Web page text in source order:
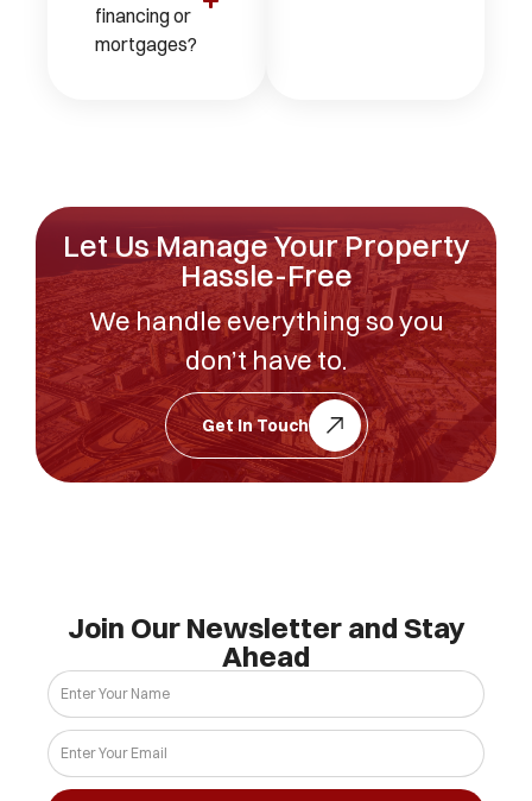
financing or
mortgages?
Let Us Manage Your Property
Hassle-Free
We handle everything so you
don’t have to.
Get In Touch
Join Our Newsletter and Stay
Ahead